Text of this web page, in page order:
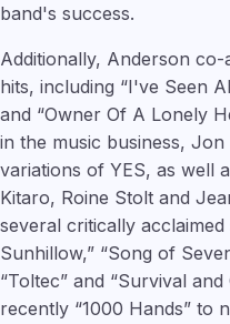
band's success.
Additionally, Anderson
hits, including “I've Seen
and “Owner Of A Lonely
in the music business,
variations of YES, as well
Kitaro, Roine Stolt and
several critically
Sunhillow,” “Song of
“Toltec” and “Survival
recently “1000 Hands” to